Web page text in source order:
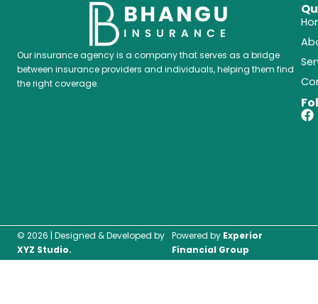
Our insurance agency is a company that serves as a bridge
between insurance providers and individuals, helping them find
the right coverage.
F
a
© 2026 | Designed & Developed by
XYZ Studio.
Powered by Experior
Financial Group